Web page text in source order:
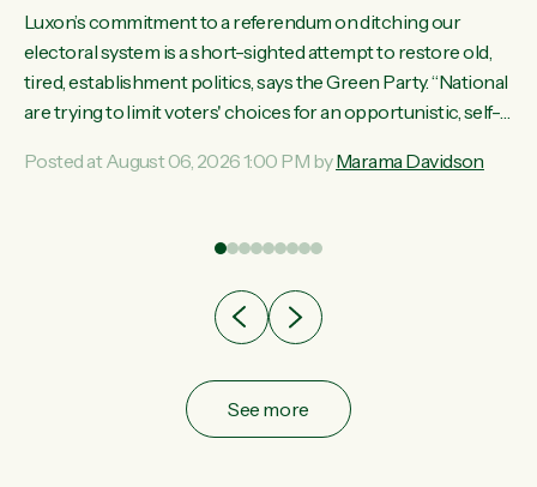
Luxon’s commitment to a referendum on ditching our
electoral system is a short-sighted attempt to restore old,
tired, establishment politics, says the Green Party. “National
are trying to limit voters' choices for an opportunistic, self-
Davidson. "If Luxon’s so tired of working with Winston
the election.” “New Zealanders have consistently voted to
Posted at August 06, 2026 1:00 PM byMarama Davidson
See more